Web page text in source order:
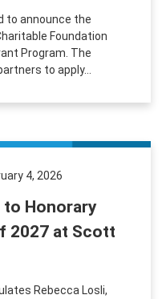
to announce the
Foundation
Program. The
to apply...
4, 2026
to Honorary
2027 at Scott
Rebecca Losli,